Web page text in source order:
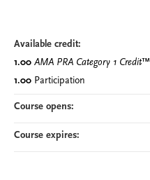
Available credit:
1.00 AMA PRA Category 1 Credit™
1.00 Participation
Course opens:
Course expires: